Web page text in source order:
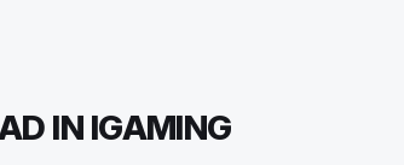
IN IGAMING